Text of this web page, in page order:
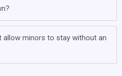
allow minors to stay without an